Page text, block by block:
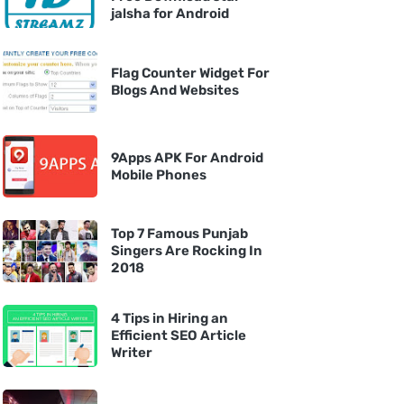
jalsha for Android
Flag Counter Widget For
Blogs And Websites
9Apps APK For Android
Mobile Phones
Top 7 Famous Punjab
Singers Are Rocking In
2018
4 Tips in Hiring an
Efficient SEO Article
Writer